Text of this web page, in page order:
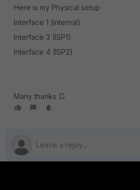
Here is my Physical setup
Interface 1 (internal)
Interface 3 (ISP1)
Interface 4 (ISP2)
Many thanks :D